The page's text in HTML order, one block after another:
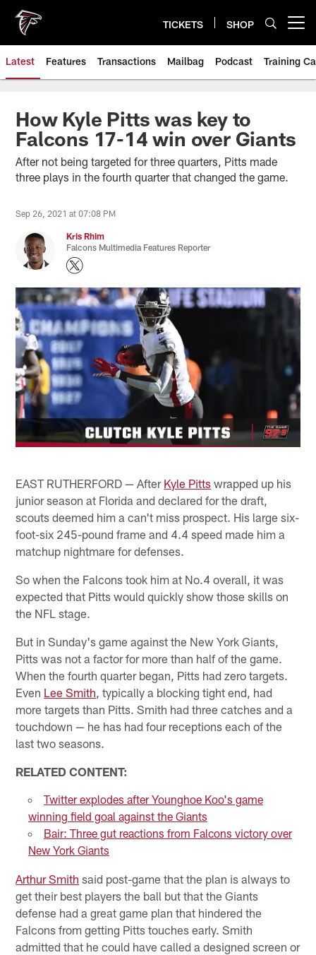
main
content
TICKETS SHOP
Latest Features Transactions Mailbag Podcast Training
How Kyle Pitts was key to
Falcons 17-14 win over Giants
After not being targeted for three quarters, Pitts made
three plays in the fourth quarter that changed the game.
Sep 26, 2021 at 07:08 PM
Kris Rhim
Falcons Multimedia Features Reporter
EAST RUTHERFORD — After Kyle Pitts wrapped up his
junior season at Florida and declared for the draft,
scouts deemed him a can't miss prospect. His large six-
foot-six 245-pound frame and 4.4 speed made him a
matchup nightmare for defenses.
So when the Falcons took him at No.4 overall, it was
expected that Pitts would quickly show those skills on
the NFL stage.
But in Sunday's game against the New York Giants,
Pitts was not a factor for more than half of the game.
When the fourth quarter began, Pitts had zero targets.
Even Lee Smith , typically a blocking tight end, had
more targets than Pitts. Smith had three catches and a
touchdown — he has had four receptions each of the
last two seasons.
RELATED CONTENT:
Twitter explodes after Younghoe Koo's game
winning field goal against the Giants
Bair: Three gut reactions from Falcons victory over
New York Giants
Arthur Smith said post-game that the plan is always to
get their best players the ball but that the Giants
defense had a great game plan that hindered the
Falcons from getting Pitts touches early. Smith
admitted that he could have called a designed screen or